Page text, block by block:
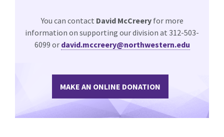
You can contact David McCreery for more
information on supporting our division at 312-503-
6099 or david.mccreery@northwestern.edu
MAKE AN ONLINE DONATION